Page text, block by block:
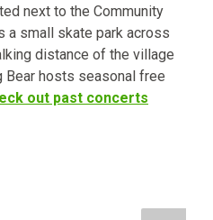
next to the Community
a small skate park across
distance of the village
Bear hosts seasonal free
out past concerts